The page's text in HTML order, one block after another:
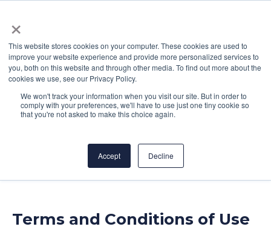
×
This website stores cookies on your computer. These cookies are used to
improve your website experience and provide more personalized services to
you, both on this website and through other media. To find out more about the
cookies we use, see our Privacy Policy.
We won't track your information when you visit our site. But in order to
comply with your preferences, we'll have to use just one tiny cookie so
that you're not asked to make this choice again.
Accept Decline
Terms of Service
Terms and Conditions of Use